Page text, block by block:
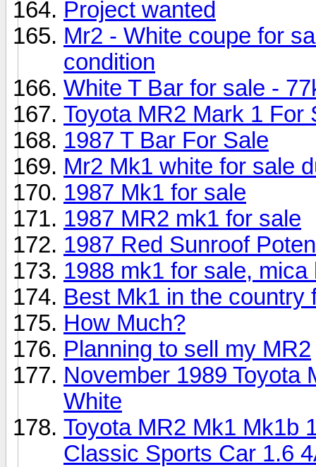
Project wanted
Mr2 - White coupe for
condition
White T Bar for sale -
Toyota MR2 Mark 1 For
1987 T Bar For Sale
Mr2 Mk1 white for sale
1987 Mk1 for sale
1987 MR2 mk1 for sale
1987 Red Sunroof
1988 mk1 for sale, mica
Best Mk1 in the country
How Much?
Planning to sell my MR2
November 1989 Toyota
White
Toyota MR2 Mk1 Mk1b
Classic Sports Car 1.6